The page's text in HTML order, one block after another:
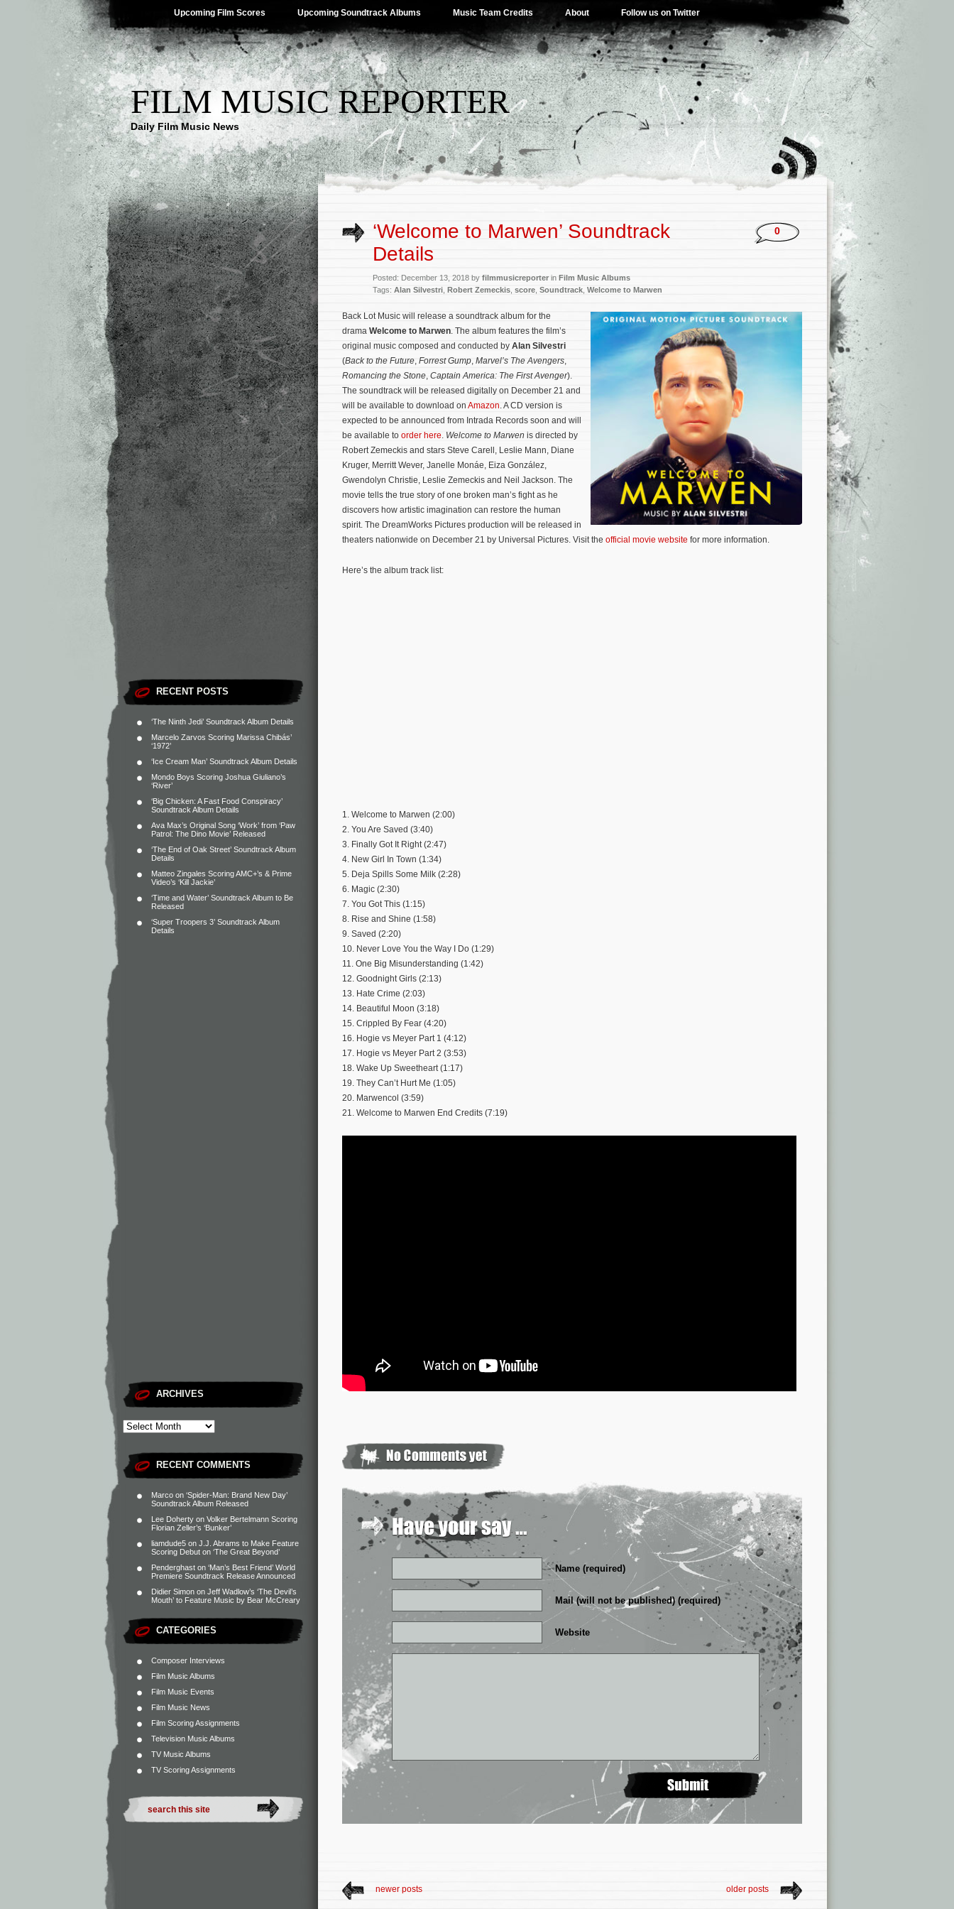
Upcoming Film Scores Upcoming Soundtrack Albums Music Team Credits About Follow us on Twitter
FILM MUSIC REPORTER
Daily Film Music News
RECENT POSTS
‘The Ninth Jedi’ Soundtrack Album Details
Marcelo Zarvos Scoring Marissa Chibás’
‘1972’
‘Ice Cream Man’ Soundtrack Album Details
Mondo Boys Scoring Joshua Giuliano’s
‘River’
‘Big Chicken: A Fast Food Conspiracy’
Soundtrack Album Details
Ava Max’s Original Song ‘Work’ from ‘Paw
Patrol: The Dino Movie’ Released
‘The End of Oak Street’ Soundtrack Album
Details
Matteo Zingales Scoring AMC+’s & Prime
Video’s ‘Kill Jackie’
‘Time and Water’ Soundtrack Album to Be
Released
‘Super Troopers 3’ Soundtrack Album
Details
ARCHIVES
RECENT COMMENTS
Marco on ‘Spider-Man: Brand New Day’
Soundtrack Album Released
Lee Doherty on Volker Bertelmann Scoring
Florian Zeller’s ‘Bunker’
liamdude5 on J.J. Abrams to Make Feature
Scoring Debut on ‘The Great Beyond’
Penderghast on ‘Man’s Best Friend’ World
Premiere Soundtrack Release Announced
Didier Simon on Jeff Wadlow’s ‘The Devil’s
Mouth’ to Feature Music by Bear McCreary
CATEGORIES
Composer Interviews
Film Music Albums
Film Music Events
Film Music News
Film Scoring Assignments
Television Music Albums
TV Music Albums
TV Scoring Assignments
‘Welcome to Marwen’ Soundtrack
Details
Posted: December 13, 2018 by filmmusicreporterin Film Music Albums
Tags: Alan Silvestri Robert Zemeckis score Soundtrack Welcome to Marwen
0
Back Lot Music will release a soundtrack album for the
drama Welcome to Marwen. The album features the film’s
original music composed and conducted by Alan Silvestri
(Back to the Future, Forrest Gump, Marvel’s The Avengers,
Romancing the Stone, Captain America: The First Avenger).
The soundtrack will be released digitally on December 21 and
will be available to download on Amazon. A CD version is
expected to be announced from Intrada Records soon and will
be available to order here. Welcome to Marwen is directed by
Robert Zemeckis and stars Steve Carell, Leslie Mann, Diane
Kruger, Merritt Wever, Janelle Monáe, Eiza González,
Gwendolyn Christie, Leslie Zemeckis and Neil Jackson. The
movie tells the true story of one broken man’s fight as he
discovers how artistic imagination can restore the human
spirit. The DreamWorks Pictures production will be released in
theaters nationwide on December 21 by Universal Pictures. Visit the official movie website for more information.
Here’s the album track list:
1. Welcome to Marwen (2:00)
2. You Are Saved (3:40)
3. Finally Got It Right (2:47)
4. New Girl In Town (1:34)
5. Deja Spills Some Milk (2:28)
6. Magic (2:30)
7. You Got This (1:15)
8. Rise and Shine (1:58)
9. Saved (2:20)
10. Never Love You the Way I Do (1:29)
11. One Big Misunderstanding (1:42)
12. Goodnight Girls (2:13)
13. Hate Crime (2:03)
14. Beautiful Moon (3:18)
15. Crippled By Fear (4:20)
16. Hogie vs Meyer Part 1 (4:12)
17. Hogie vs Meyer Part 2 (3:53)
18. Wake Up Sweetheart (1:17)
19. They Can’t Hurt Me (1:05)
20. Marwencol (3:59)
21. Welcome to Marwen End Credits (7:19)
Name (required)
Mail (will not be published) (required)
Website
newer posts older posts